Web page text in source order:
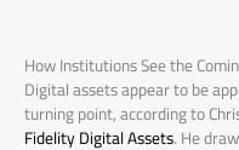
How Institutions See the
Digital assets appear to be
turning point, according to
Fidelity Digital Assets. He